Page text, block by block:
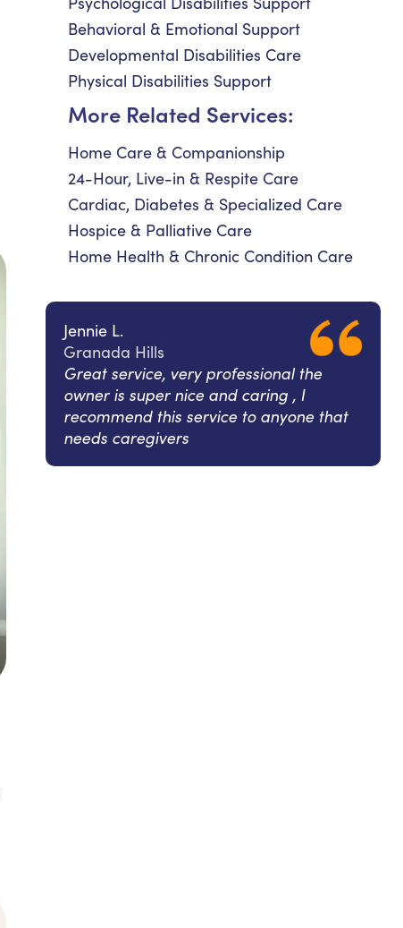
Behavioral & Emotional Support
Developmental Disabilities Care
Physical Disabilities Support
More Related Services:
Home Care & Companionship
24-Hour, Live-in & Respite Care
Cardiac, Diabetes & Specialized Care
Hospice & Palliative Care
Home Health & Chronic Condition Care
Jennie L.
Granada Hills
Great service, very professional the
owner is super nice and caring , I
recommend this service to anyone that
needs caregivers